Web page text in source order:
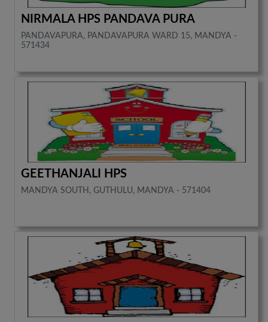
NIRMALA HPS PANDAVA PURA
PANDAVAPURA, PANDAVAPURA WARD 15, MANDYA -
571434
GEETHANJALI HPS
MANDYA SOUTH, GUTHULU, MANDYA - 571404